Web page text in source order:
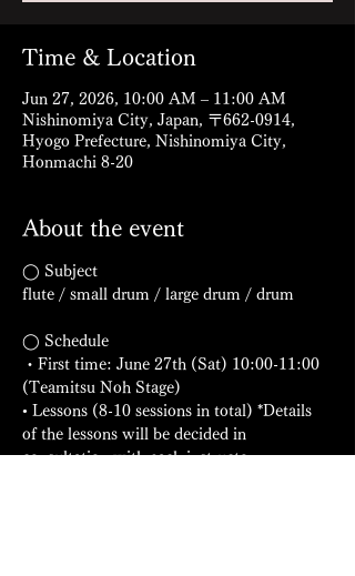
Time & Location
Jun 27, 2026, 10:00 AM – 11:00 AM
Nishinomiya City, Japan, 〒662-0914,
Hyogo Prefecture, Nishinomiya City,
Honmachi 8-20
About the event
◯ Subject
flute / small drum / large drum / drum
◯ Schedule
・First time: June 27th (Sat) 10:00-11:00
(Teamitsu Noh Stage)
• Lessons (8-10 sessions in total) *Details
of the lessons will be decided in
consultation with each instructor.